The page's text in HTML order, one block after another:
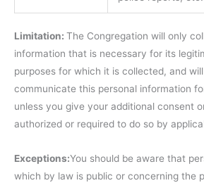
Limitation: The Congregation will only
information that is necessary for its
purposes for which it is collected, and
communicate this personal information
unless you give your additional consent
authorized or required to do so by
Exceptions:You should be aware that
which by law is public or concerning the